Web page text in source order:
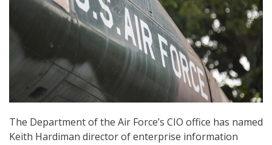
The Department of the Air Force’s CIO office has named
Keith Hardiman director of enterprise information